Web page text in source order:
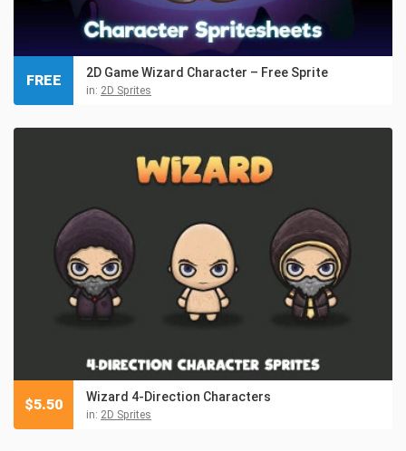
2D Game Wizard Character – Free Sprite
in: 2D Sprites
FREE
Wizard 4-Direction Characters
in: 2D Sprites
$5.50